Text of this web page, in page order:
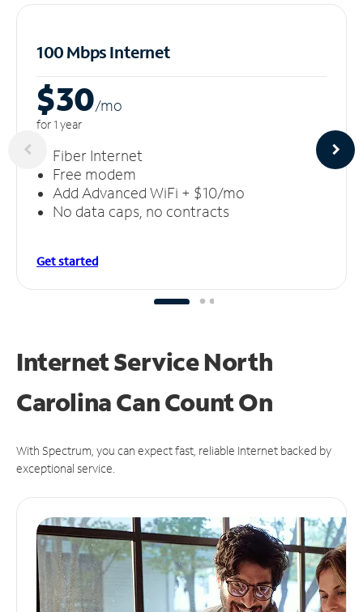
100 Mbps Internet
$30/mo
for 1 year
Fiber Internet
Free modem
Add Advanced WiFi + $10/mo
No data caps, no contracts
Get started
Internet Service North
Carolina CanCount On
With Spectrum, you can expect fast, reliable Internet backed by
exceptional service.